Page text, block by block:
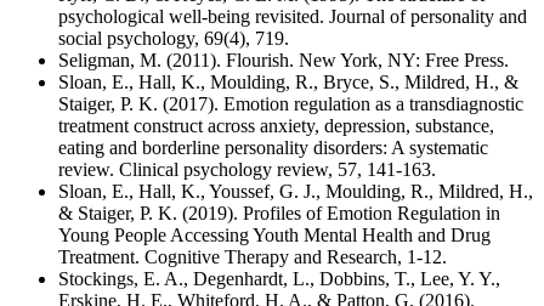
psychological well-being revisited. Journal of personality and
social psychology, 69(4), 719.
Seligman, M. (2011). Flourish. New York, NY: Free Press.
Sloan, E., Hall, K., Moulding, R., Bryce, S., Mildred, H., &
Staiger, P. K. (2017). Emotion regulation as a transdiagnostic
treatment construct across anxiety, depression, substance,
eating and borderline personality disorders: A systematic
review. Clinical psychology review, 57, 141-163.
Sloan, E., Hall, K., Youssef, G. J., Moulding, R., Mildred, H.,
& Staiger, P. K. (2019). Profiles of Emotion Regulation in
Young People Accessing Youth Mental Health and Drug
Treatment. Cognitive Therapy and Research, 1-12.
Stockings, E. A., Degenhardt, L., Dobbins, T., Lee, Y. Y.,
Erskine, H. E., Whiteford, H. A., & Patton, G. (2016).